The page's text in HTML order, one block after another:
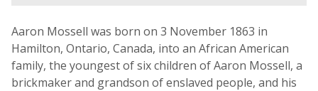
Aaron Mossell was born on 3 November 1863 in
Hamilton, Ontario, Canada, into an African American
family, the youngest of six children of Aaron Mossell, a
brickmaker and grandson of enslaved people, and his